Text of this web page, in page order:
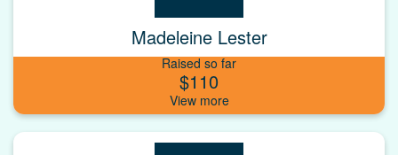
Madeleine Lester
Raised so far
$110